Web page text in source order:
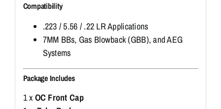
Compatibility
.223 / 5.56 / .22 LR Applications
7MM BBs, Gas Blowback (GBB), and AEG
Systems
Package Includes
1 x OC Front Cap